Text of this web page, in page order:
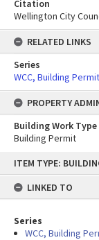
content
ITEM TYPE:
LINKED TO
Series
WCC, Building
Citation
Wellington City
RELATED LINKS
Series
WCC, Building
PROPERTY
Building Work Type
Building Permit